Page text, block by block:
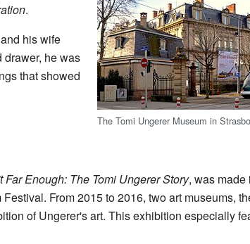
The Tomi Ungerer Museum in
.
his wife
he was
that showed
Far Enough: The Tomi Ungerer Story, was made
From 2015 to 2016, two art museums,
of Ungerer's art. This exhibition especially